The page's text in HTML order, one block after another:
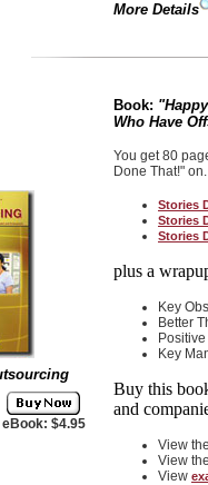
More Details
eBook: $4.95
Book:
Who Have
You get 80
Done That!"
Stories
Stories
Stories
plus a
Key
Better
Key
Buy this
and
View
View
View